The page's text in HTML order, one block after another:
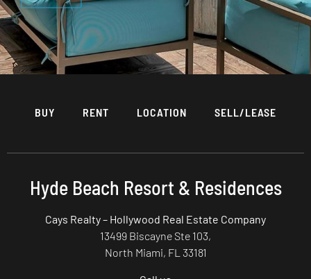
BUY RENT LOCATION SELL/LEASE
Hyde Beach Resort & Residences
Cays Realty – Hollywood Real Estate Company
13499 Biscayne Ste 103,
North Miami, FL 33181